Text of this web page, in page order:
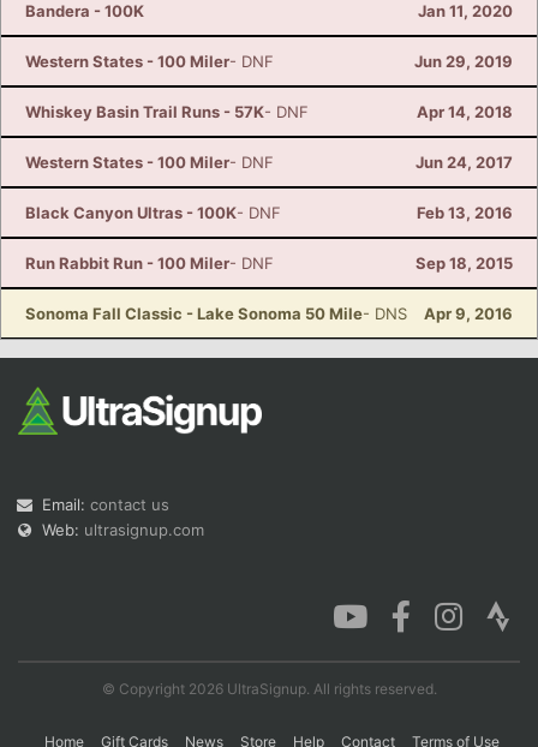
Bandera - 100K Jan 11, 2020
Western States - 100 Miler- DNF Jun 29, 2019
Whiskey Basin Trail Runs - 57K- DNF Apr 14, 2018
Western States - 100 Miler- DNF Jun 24, 2017
Black Canyon Ultras - 100K- DNF Feb 13, 2016
Run Rabbit Run - 100 Miler- DNF Sep 18, 2015
Sonoma Fall Classic - Lake Sonoma 50 Mile- DNS Apr 9, 2016
Email: contact us
Web: ultrasignup.com
© Copyright 2026 UltraSignup. All rights reserved.
Home Gift Cards News Store Help Contact Terms of Use